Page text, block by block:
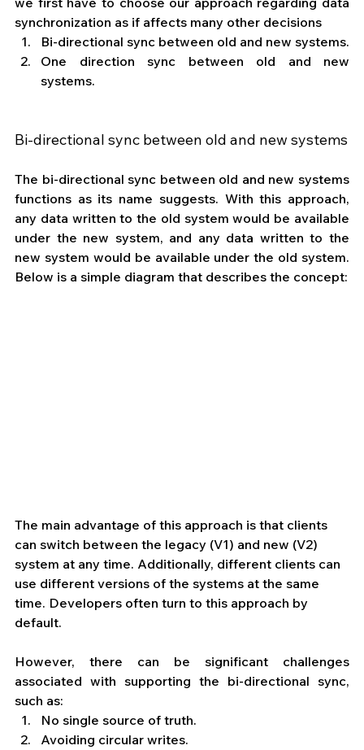
synchronization as if affects many other decisions
Bi-directional sync between old and new systems.
One direction sync between old and new
systems.
Bi-directional sync between old and new systems
The bi-directional sync between old and new systems
functions as its name suggests. With this approach,
any data written to the old system would be available
under the new system, and any data written to the
new system would be available under the old system.
Below is a simple diagram that describes the concept:
The main advantage of this approach is that clients
can switch between the legacy (V1) and new (V2)
system at any time. Additionally, different clients can
use different versions of the systems at the same
time. Developers often turn to this approach by
default.
However, there can be significant challenges
associated with supporting the bi-directional sync,
such as:
No single source of truth.
Avoiding circular writes.